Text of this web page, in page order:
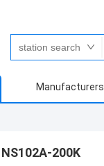
Manufacturers
NS102A-200K